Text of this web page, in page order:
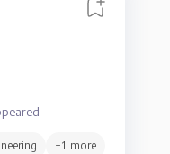
+1 more